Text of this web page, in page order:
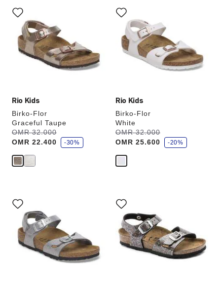
Rio Kids
Birko-Flor
Graceful Taupe
Was:
OMR 32.000
is
OMR 22.400
s
a
v
-30%
with
swatch
colors
will
update
Rio Kids
Birko-Flor
White
Was:
OMR 32.000
is
OMR 25.600
s
a
v
-20%
with
swatch
colors
will
update
with
swatch
colors
will
update
with
swatch
colors
will
update
the